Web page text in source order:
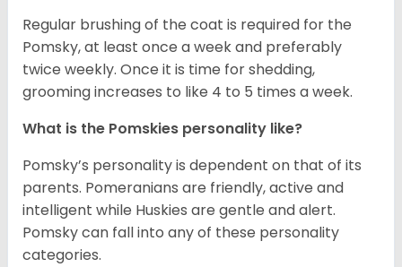
Regular brushing of the coat is required for the
Pomsky, at least once a week and preferably
twice weekly. Once it is time for shedding,
grooming increases to like 4 to 5 times a week.
What is the Pomskies personality like?
Pomsky’s personality is dependent on that of its
parents. Pomeranians are friendly, active and
intelligent while Huskies are gentle and alert.
Pomsky can fall into any of these personality
categories.